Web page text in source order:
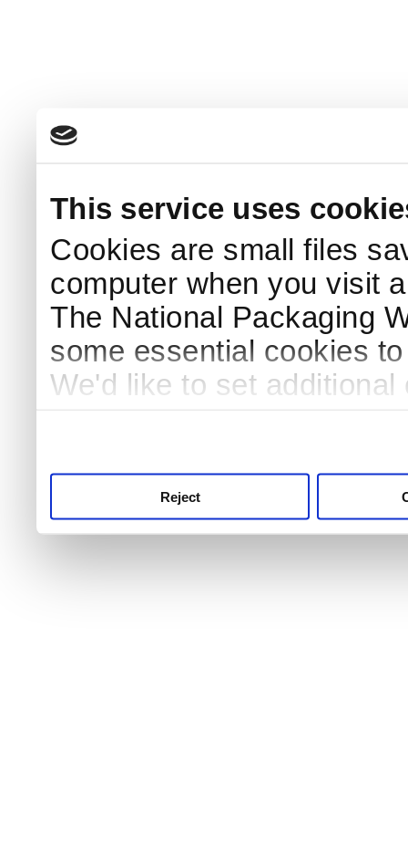
This service uses
Cookies are small files
computer when you visit
The National Packaging
some essential cookies
We'd like to set
Reject